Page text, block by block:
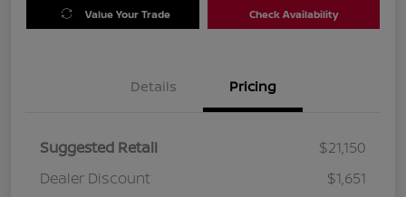
Value Your Trade Check Availability
Details Pricing
Suggested Retail
$21,150
Dealer Discount
$1,651